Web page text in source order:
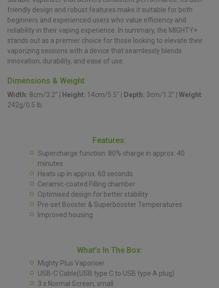
friendly design and robust features make it suitable for both
beginners and experienced users who value efficiency and
reliability in their vaping experience. In summary, the MIGHTY+
stands out as a premier choice for those looking to elevate their
vaporizing sessions with a device that seamlessly blends
innovation, durability, and ease of use.
Dimensions & Weight
Width: 8cm/3.2″ | Height: 14cm/5.5″ | Depth: 3cm/1.2″ | Weight:
242g/0.5 lb
Features:
Supercharge function: 80% charge in approx. 40
minutes
Heats up in approx. 60 seconds
Ceramic-coated Filling chamber
Optimised design for better stability
Pre-set Booster & Superbooster Temperatures
Improved housing
What’s In The Box:
Mighty Plus Vaporiser
USB-C Cable(USB type C to USB type A plug)
3 x Normal Screen, small